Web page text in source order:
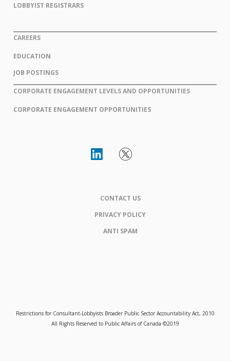
LOBBYIST REGISTRARS
CAREERS
EDUCATION
JOB POSTINGS
CORPORATE ENGAGEMENT LEVELS AND OPPORTUNITIES
CORPORATE ENGAGEMENT OPPORTUNITIES
CONTACT US
PRIVACY POLICY
ANTI SPAM
Restrictions for Consultant-Lobbyists Broader Public Sector Accountability Act, 2010
All Rights Reserved to Public Affairs of Canada ©2019